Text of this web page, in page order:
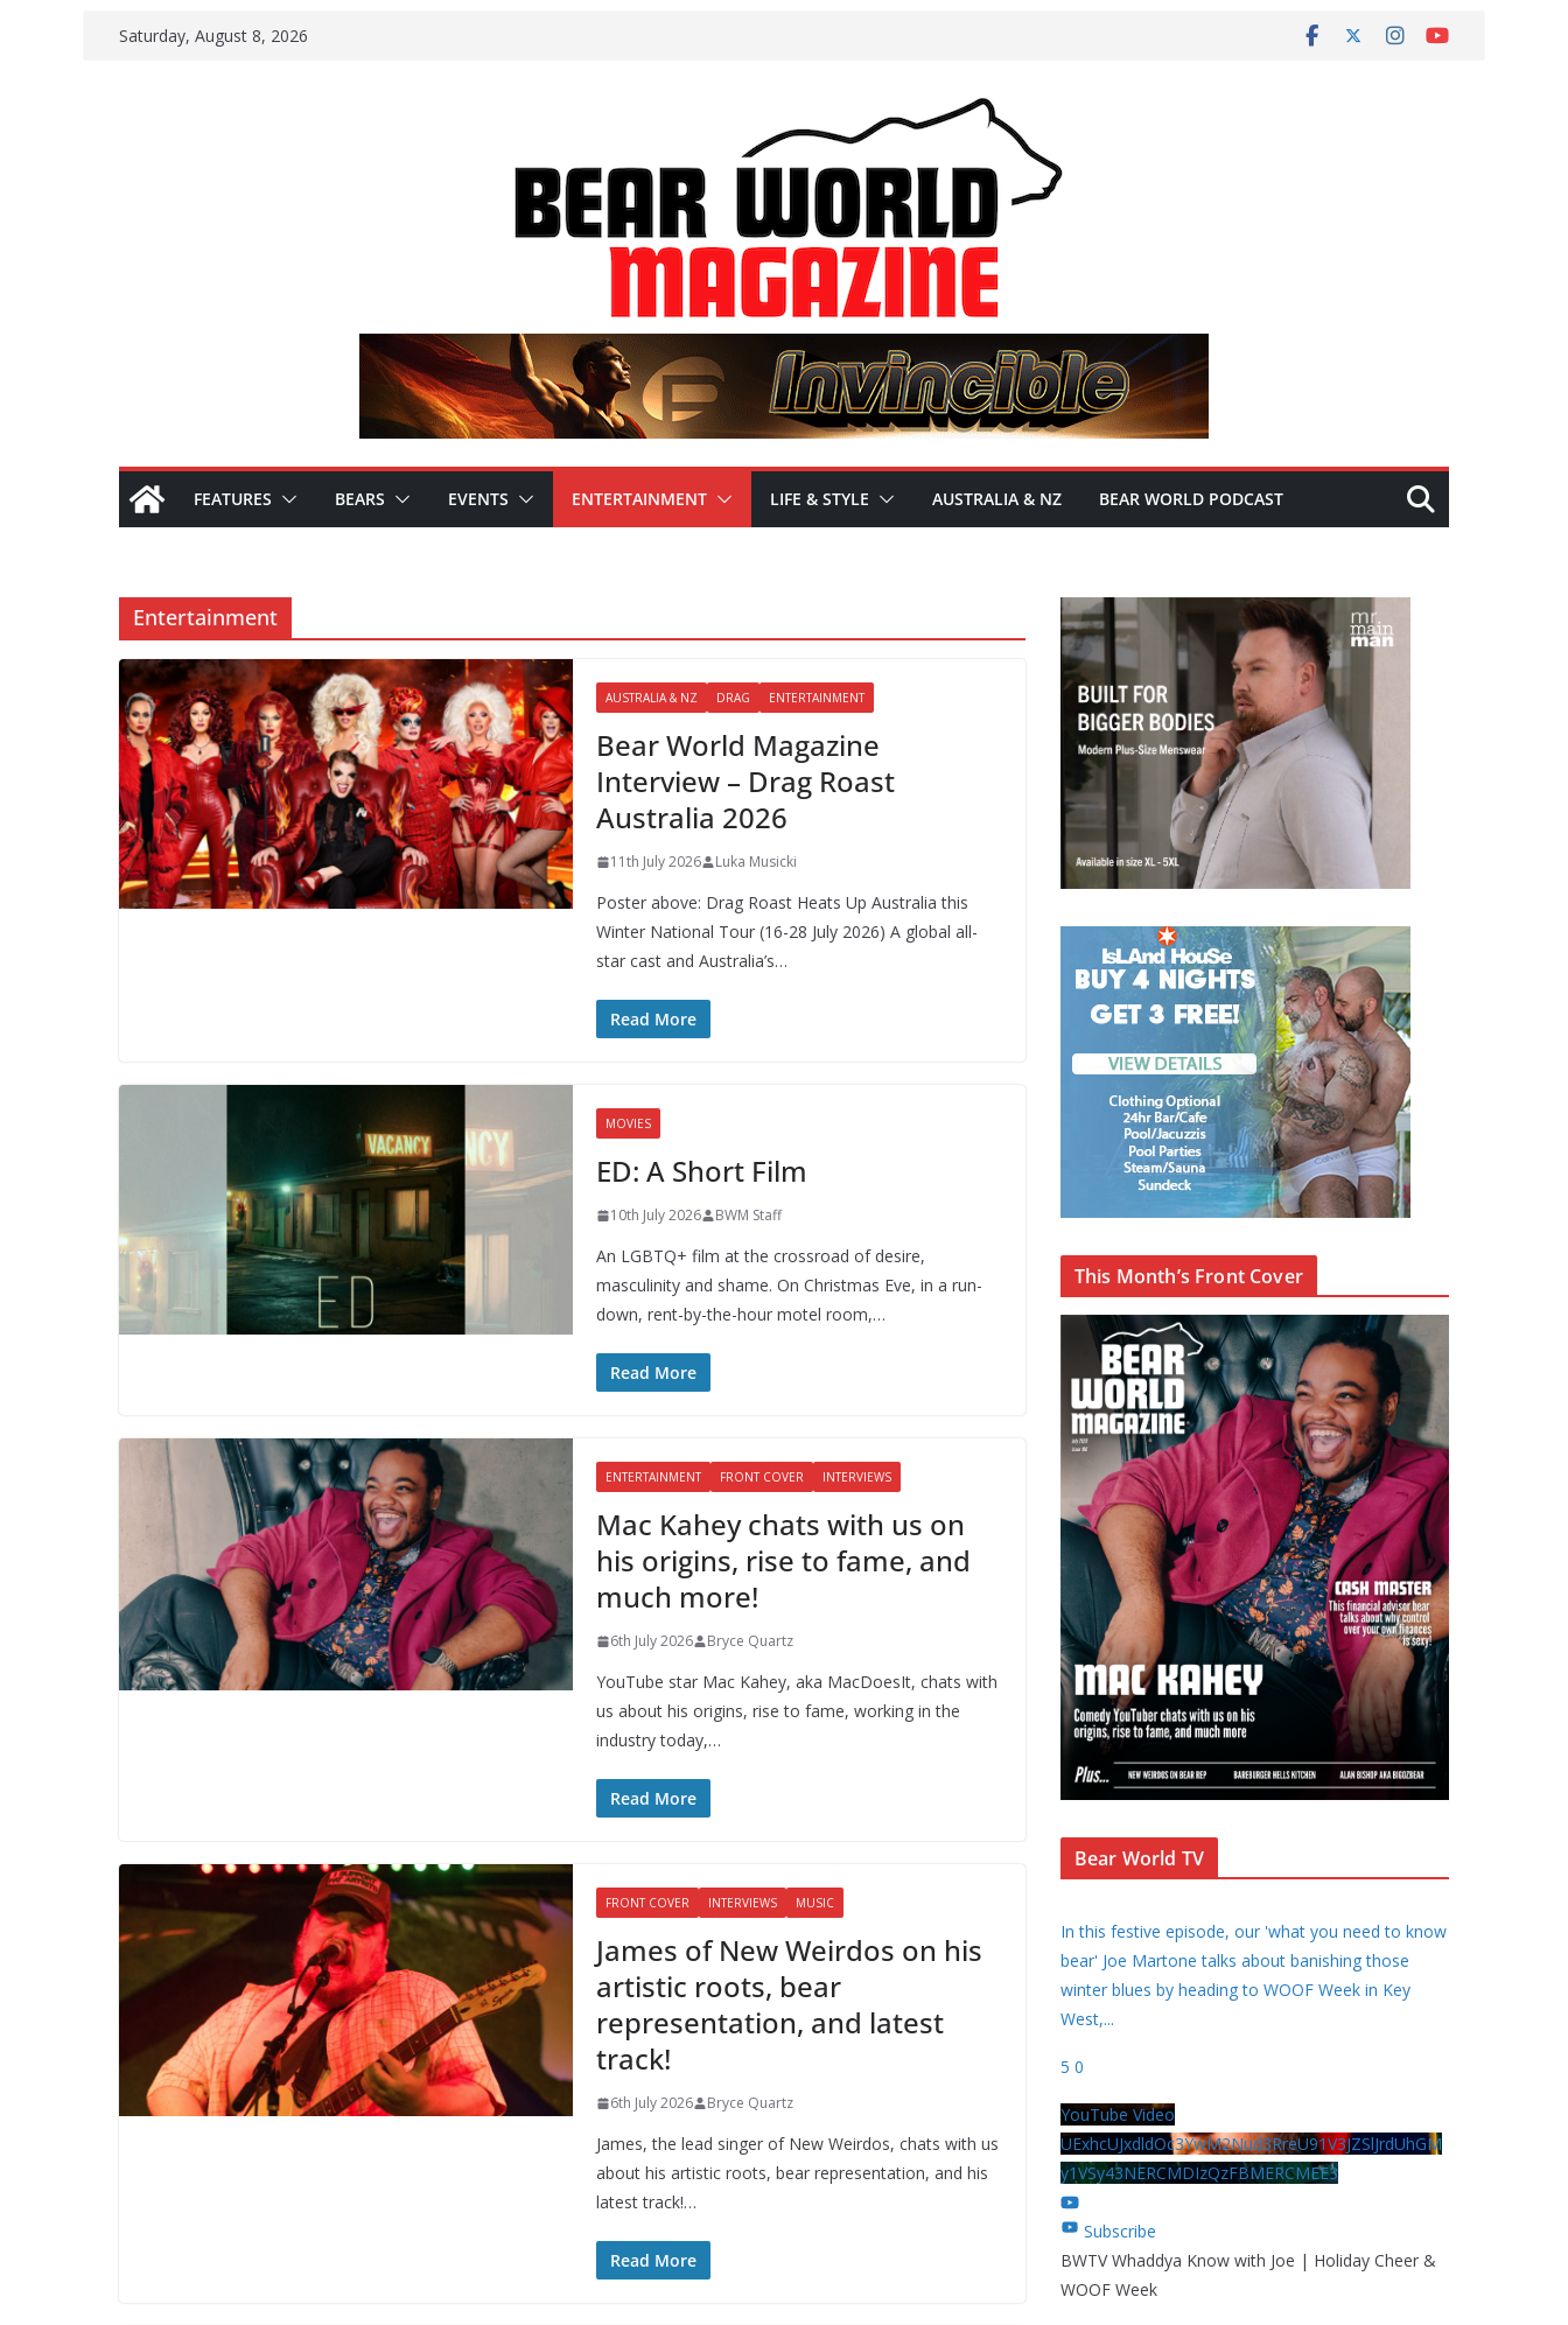
SkipSaturday, August 8, 2026
FEATURES BEARS EVENTS ENTERTAINMENT LIFE & STYLE AUSTRALIA & NZ BEAR WORLD PODCAST
Entertainment
AUSTRALIA & NZ DRAG ENTERTAINMENT
Bear World Magazine
Interview – Drag Roast
Australia 2026
11th July 2026 Luka Musicki
Poster above: Drag Roast Heats Up Australia this
Winter National Tour (16-28 July 2026) A global all-
star cast and Australia’s…
Read More
MOVIES
ED: A Short Film
10th July 2026 BWM Staff
An LGBTQ+ film at the crossroad of desire,
masculinity and shame. On Christmas Eve, in a run-
down, rent-by-the-hour motel room,…
Read More
ENTERTAINMENT FRONT COVER INTERVIEWS
Mac Kahey chats with us on
his origins, rise to fame, and
much more!
6th July 2026 Bryce Quartz
YouTube star Mac Kahey, aka MacDoesIt, chats with
us about his origins, rise to fame, working in the
industry today,…
Read More
FRONT COVER INTERVIEWS MUSIC
James of New Weirdos on his
artistic roots, bear
representation, and latest
track!
6th July 2026 Bryce Quartz
James, the lead singer of New Weirdos, chats with us
about his artistic roots, bear representation, and his
latest track!…
Read More
This Month’s Front Cover
Bear World TV
In this festive episode, our 'what you need to know
bear' Joe Martone talks about banishing those
winter blues by heading to WOOF Week in Key
West,...
5 0
YouTube Video
UExhcUJxdldOc3YwM2Nud3RreU91V3JZSlJrdUhGM
y1VSy43NERCMDIzQzFBMERCMEE3
Subscribe
BWTV Whaddya Know with Joe | Holiday Cheer &
WOOF Week